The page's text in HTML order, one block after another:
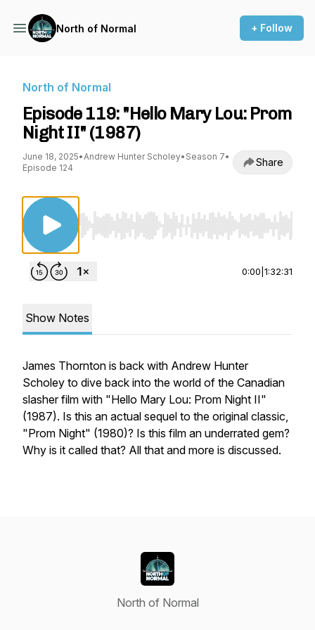
North of Normal + Follow
North of Normal
Episode 119: "Hello Mary Lou: Prom
Night II" (1987)
June 18, 2025•Andrew Hunter Scholey• Season 7•
Episode 124
Share
Use Left/Right to seek, Home/End to jump
0:00 1:32:31
Show Notes
James Thornton is back with Andrew Hunter
Scholey to dive back into the world of the Canadian
slasher film with "Hello Mary Lou: Prom Night II"
(1987). Is this an actual sequel to the original classic,
"Prom Night" (1980)? Is this film an underrated gem?
Why is it called that? All that and more is discussed.
North of Normal